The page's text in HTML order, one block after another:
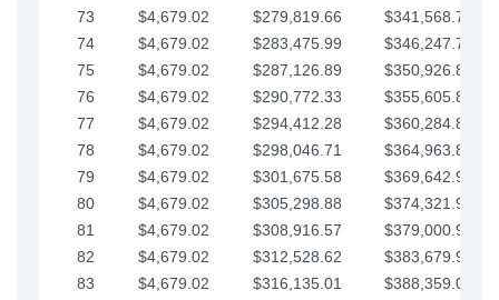
73
$4,679.02 $279,819.66
$341,568.77
74
$4,679.02 $283,475.99
$346,247.79
75
$4,679.02 $287,126.89
$350,926.82
76
$4,679.02 $290,772.33
$355,605.84
77
$4,679.02 $294,412.28
$360,284.87
78
$4,679.02 $298,046.71
$364,963.89
79
$4,679.02 $301,675.58
$369,642.92
80
$4,679.02 $305,298.88
$374,321.94
81
$4,679.02 $308,916.57
$379,000.96
82
$4,679.02 $312,528.62
$383,679.99
83
$4,679.02 $316,135.01
$388,359.01